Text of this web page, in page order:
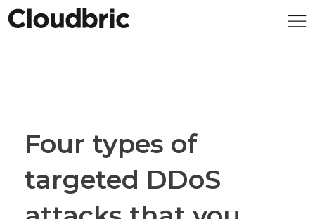
Four types of
targeted DDoS